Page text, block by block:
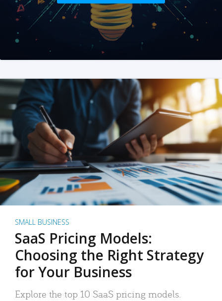
SMALL BUSINESS
SaaS Pricing Models:
Choosing the Right Strategy
for Your Business
Explore the top 10 SaaS pricing models.